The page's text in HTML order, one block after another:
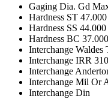
Gaging Dia. Gd
Hardness ST
Hardness SS
Hardness BC
Interchange Waldes
Interchange IRR
Interchange
Interchange Mil Or
Interchange Din